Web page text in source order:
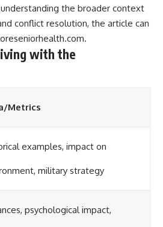
the broader context
conflict resolution, the article can
.
with the
Metrics
examples, impact on
military strategy
psychological impact,